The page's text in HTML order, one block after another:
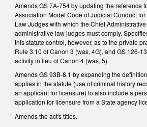
Amends GS 7A-754 by updating the reference
Association Model Code of Judicial Conduct
Law Judges with which the Chief
administrative law judges must comply.
this statute control, however, as to the private
Rule 3.10 of Canon 3 (was, 4G), and GS 126-
activity in lieu of Canon 4 (was, 5).
Amends GS 93B-8.1 by expanding the
applies in the statute (use of criminal history
an applicant for licensure) to also include a
application for licensure from a State agency
Amends the act's titles.